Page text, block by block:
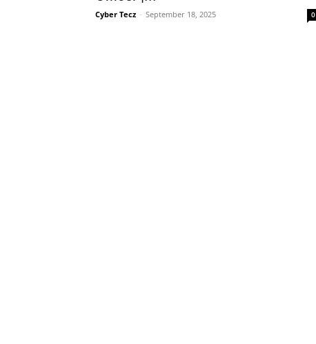
Cyber Tecz - September 18, 2025 0